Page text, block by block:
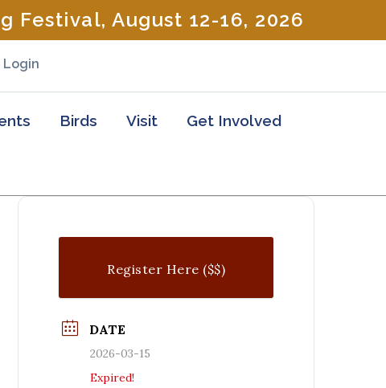
Festival, August 12-16, 2026
Login
Birds Visit Get Involved
Register Here ($$)
DATE
2026-03-15
Expired!